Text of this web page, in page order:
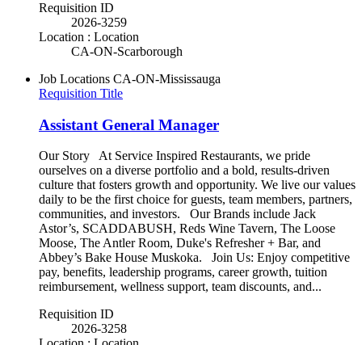
Requisition ID
2026-3259
Location : Location
CA-ON-Scarborough
Job Locations CA-ON-Mississauga
Requisition Title
Assistant General Manager
Our Story At Service Inspired Restaurants, we pride
ourselves on a diverse portfolio and a bold, results-driven
culture that fosters growth and opportunity. We live our values
daily to be the first choice for guests, team members, partners,
communities, and investors. Our Brands include Jack
Astor’s, SCADDABUSH, Reds Wine Tavern, The Loose
Moose, The Antler Room, Duke's Refresher + Bar, and
Abbey’s Bake House Muskoka. Join Us: Enjoy competitive
pay, benefits, leadership programs, career growth, tuition
reimbursement, wellness support, team discounts, and...
Requisition ID
2026-3258